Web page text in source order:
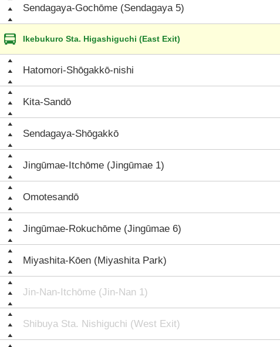
Sendagaya-Gochōme (Sendagaya 5)
Ikebukuro Sta. Higashiguchi (East Exit)
Hatomori-Shōgakkō-nishi
Kita-Sandō
Sendagaya-Shōgakkō
Jingūmae-Itchōme (Jingūmae 1)
Omotesandō
Jingūmae-Rokuchōme (Jingūmae 6)
Miyashita-Kōen (Miyashita Park)
Jin-Nan-Itchōme (Jin-Nan 1)
Shibuya Sta. Nishiguchi (West Exit)